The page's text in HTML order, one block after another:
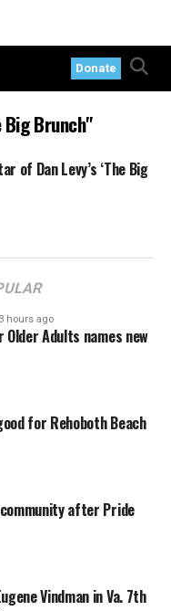
Donate
Brunch"
of Dan Levy’s ‘The Big
3 hours ago
Older Adults names new
for Rehoboth Beach
after Pride
Vindman in Va. 7th